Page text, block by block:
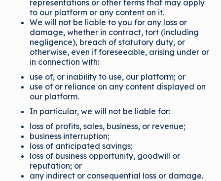
representations or other terms that may apply
to our platform or any content on it.
We will not be liable to you for any loss or
damage, whether in contract, tort (including
negligence), breach of statutory duty, or
otherwise, even if foreseeable, arising under or
in connection with:
use of, or inability to use, our platform; or
use of or reliance on any content displayed on
our platform.
In particular, we will not be liable for:
loss of profits, sales, business, or revenue;
business interruption;
loss of anticipated savings;
loss of business opportunity, goodwill or
reputation; or
any indirect or consequential loss or damage.